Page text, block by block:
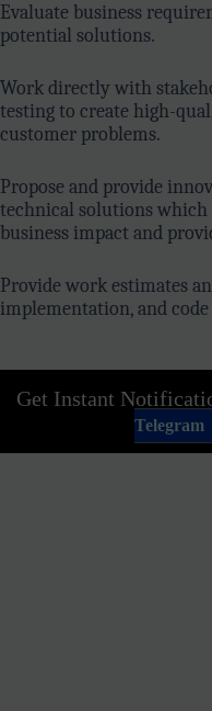
Evaluate business
potential solutions.
Work directly with
testing to create high-
customer problems.
Propose and provide
technical solutions which
business impact and
Provide work estimates
implementation, and code
Get Instant
Telegram